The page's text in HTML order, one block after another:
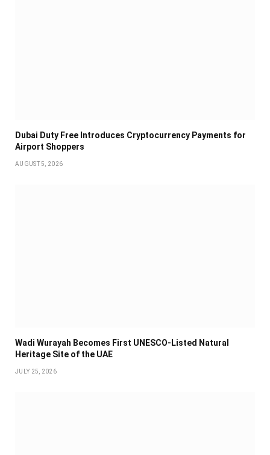
Dubai Duty Free Introduces Cryptocurrency Payments for
Airport Shoppers
AUGUST 5, 2026
Wadi Wurayah Becomes First UNESCO-Listed Natural
Heritage Site of the UAE
JULY 25, 2026